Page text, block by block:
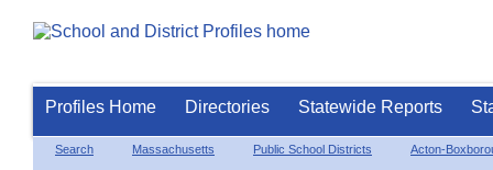
Profiles Home Directories Statewide Reports
Search Massachusetts Public School Districts Acton-